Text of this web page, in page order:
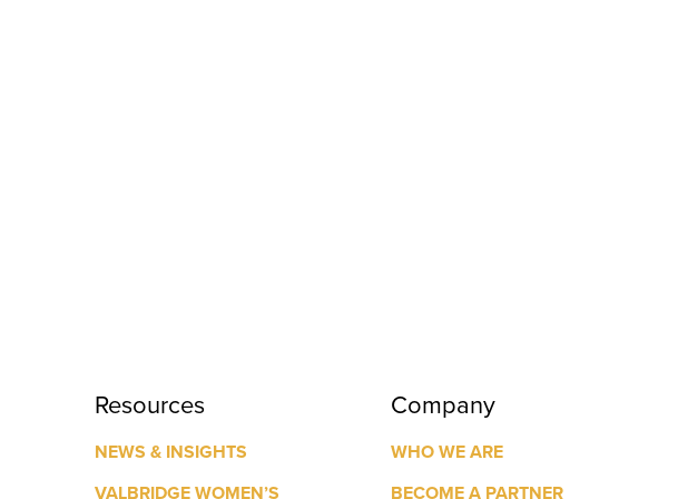
Resources
NEWS & INSIGHTS
VALBRIDGE WOMEN’S
Company
WHO WE ARE
BECOME A PARTNER